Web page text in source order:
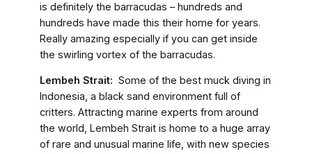
is definitely the barracudas – hundreds and
hundreds have made this their home for years.
Really amazing especially if you can get inside
the swirling vortex of the barracudas.
Lembeh Strait: Some of the best muck diving in
Indonesia, a black sand environment full of
critters. Attracting marine experts from around
the world, Lembeh Strait is home to a huge array
of rare and unusual marine life, with new species